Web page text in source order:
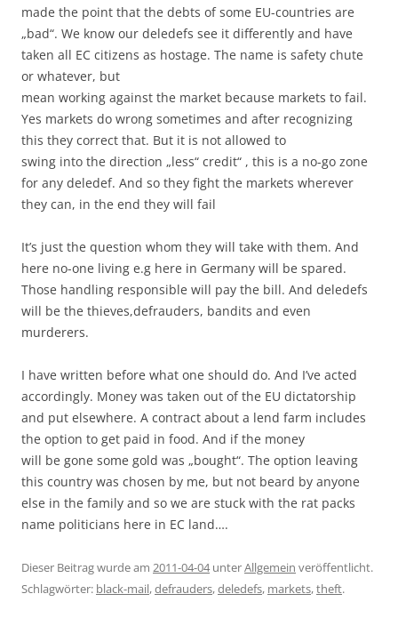
made the point that the debts of some EU-countries are
„bad“. We know our deledefs see it differently and have
taken all EC citizens as hostage. The name is safety chute
or whatever, but
mean working against the market because markets to fail.
Yes markets do wrong sometimes and after recognizing
this they correct that. But it is not allowed to
swing into the direction „less“ credit“ , this is a no-go zone
for any deledef. And so they fight the markets wherever
they can, in the end they will fail
It’s just the question whom they will take with them. And
here no-one living e.g here in Germany will be spared.
Those handling responsible will pay the bill. And deledefs
will be the thieves,defrauders, bandits and even
murderers.
I have written before what one should do. And I’ve acted
accordingly. Money was taken out of the EU dictatorship
and put elsewhere. A contract about a lend farm includes
the option to get paid in food. And if the money
will be gone some gold was „bought“. The option leaving
this country was chosen by me, but not beard by anyone
else in the family and so we are stuck with the rat packs
name politicians here in EC land….
Dieser Beitrag wurde am 2011-04-04unterAllgemein veröffentlicht.
Schlagwörter: black-mail,defrauders,deledefs, markets,theft.